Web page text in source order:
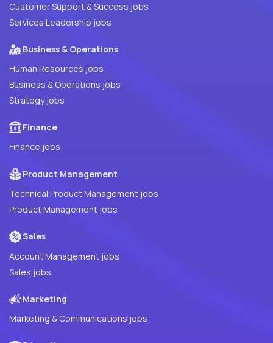
Customer Support & Success jobs
Services Leadership jobs
Business & Operations
Human Resources jobs
Business & Operations jobs
Strategy jobs
Finance
Finance jobs
Product Management
Technical Product Management jobs
Product Management jobs
Sales
Account Management jobs
Sales jobs
Marketing
Marketing & Communications jobs